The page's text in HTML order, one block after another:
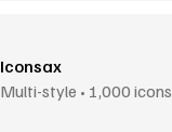
Iconsax
Multi-style • 1,000 icons